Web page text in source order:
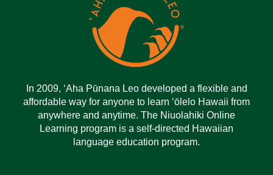
In 2009, ‘Aha Pūnana Leo developed a flexible and
affordable way for anyone to learn ‘ōlelo Hawaii from
anywhere and anytime. The Niuolahiki Online
Learning program is a self-directed Hawaiian
language education program.